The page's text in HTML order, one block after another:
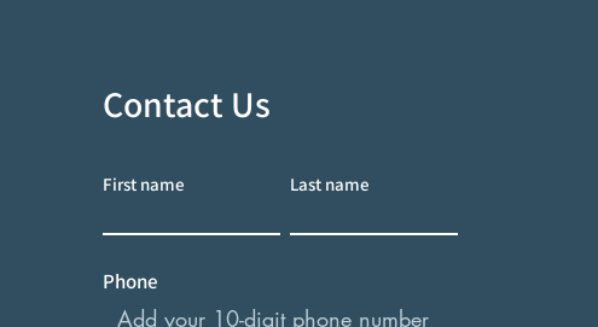
Contact Us
First name Last name
Phone